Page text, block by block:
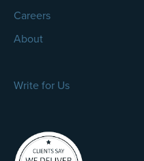
Careers
About
Write for Us